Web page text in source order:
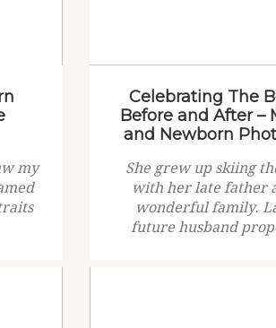
my
Celebrating The
Before and After –
and Newborn
She grew up skiing
with her late father
wonderful family.
future husband